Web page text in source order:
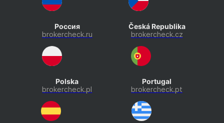
Россия
brokercheck.ru
Česká Republika
brokercheck.cz
Polska
brokercheck.pl
Portugal
brokercheck.pt